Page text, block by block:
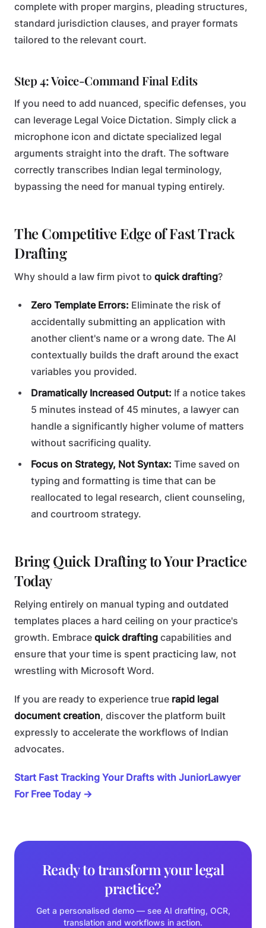
complete with proper margins, pleading structures,
standard jurisdiction clauses, and prayer formats
tailored to the relevant court.
Step 4: Voice-Command Final Edits
If you need to add nuanced, specific defenses, you
can leverage Legal Voice Dictation. Simply click a
microphone icon and dictate specialized legal
arguments straight into the draft. The software
correctly transcribes Indian legal terminology,
bypassing the need for manual typing entirely.
The Competitive Edge of Fast Track
Drafting
Why should a law firm pivot to quick drafting?
Zero Template Errors: Eliminate the risk of
accidentally submitting an application with
another client's name or a wrong date. The AI
contextually builds the draft around the exact
variables you provided.
Dramatically Increased Output: If a notice takes
5 minutes instead of 45 minutes, a lawyer can
handle a significantly higher volume of matters
without sacrificing quality.
Focus on Strategy, Not Syntax: Time saved on
typing and formatting is time that can be
reallocated to legal research, client counseling,
and courtroom strategy.
Bring Quick Drafting to Your Practice
Today
Relying entirely on manual typing and outdated
templates places a hard ceiling on your practice's
growth. Embrace quick drafting capabilities and
ensure that your time is spent practicing law, not
wrestling with Microsoft Word.
If you are ready to experience true rapid legal
document creation, discover the platform built
expressly to accelerate the workflows of Indian
advocates.
Start Fast Tracking Your Drafts with JuniorLawyer
For Free Today →
Ready to transform your legal
practice?
Get a personalised demo — see AI drafting, OCR,
translation and workflows in action.